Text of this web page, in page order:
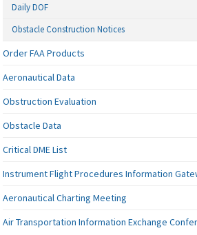
Daily DOF
Obstacle Construction Notices
Order FAA Products
Aeronautical Data
Obstruction Evaluation
Obstacle Data
Critical DME List
Instrument Flight Procedures Information
Aeronautical Charting Meeting
Air Transportation Information Exchange